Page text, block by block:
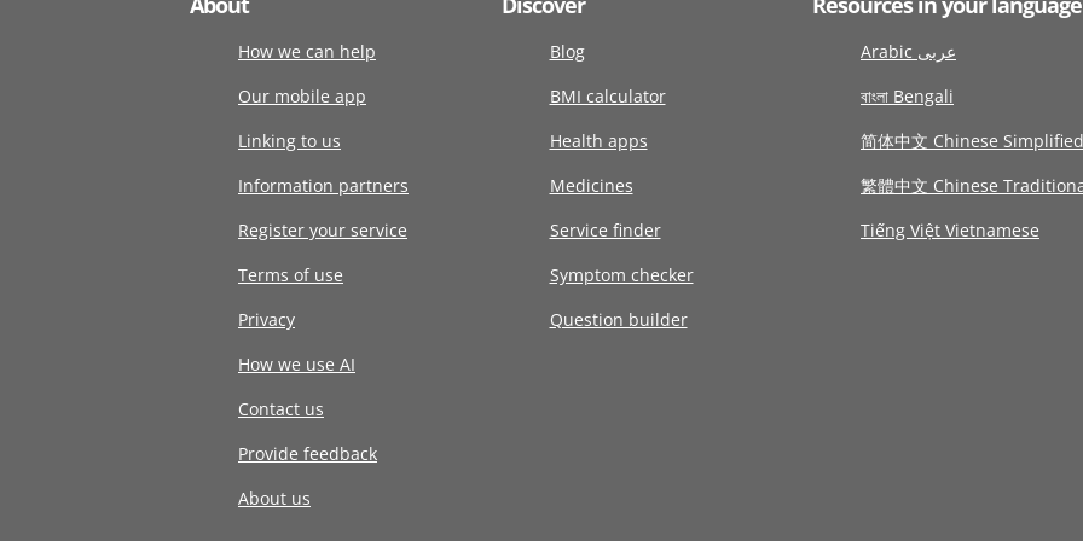
How we can help
Our mobile app
Linking to us
Information partners
Register your service
Terms of use
Privacy
How we use AI
Contact us
Provide feedback
About us
Blog
BMI calculator
Health apps
Medicines
Service finder
Symptom checker
Question builder
Arabic عربى
বাংলা Bengali
简体中文 Chinese Simplified
繁體中文 Chinese
Tiếng Việt Vietnamese